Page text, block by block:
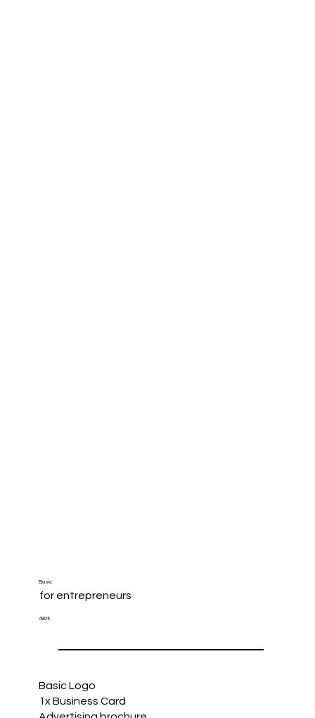
Basic
for entrepreneurs
490€
Basic Logo
1x Business Card